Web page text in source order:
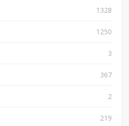
1328
1250
3
367
2
219